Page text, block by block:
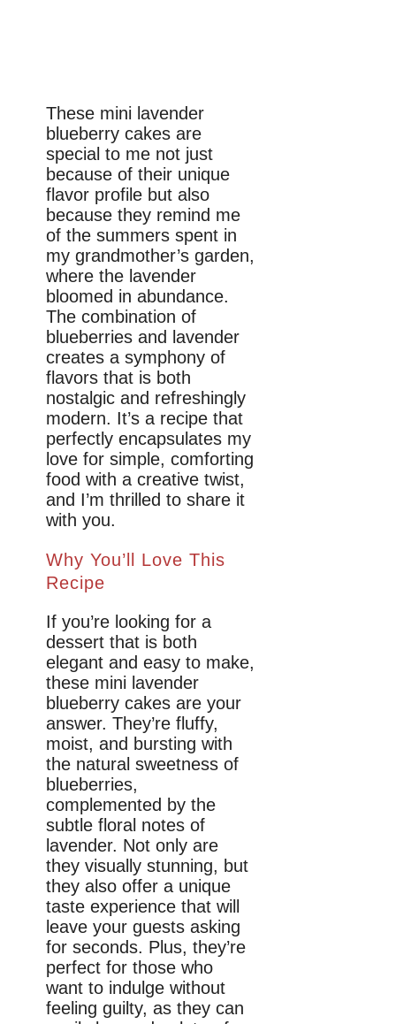
These mini lavender
blueberry cakes are
special to me not just
because of their unique
flavor profile but also
because they remind me
of the summers spent in
my grandmother’s garden,
where the lavender
bloomed in abundance.
The combination of
blueberries and lavender
creates a symphony of
flavors that is both
nostalgic and refreshingly
modern. It’s a recipe that
perfectly encapsulates my
love for simple, comforting
food with a creative twist,
and I’m thrilled to share it
with you.
Why You’ll Love This
Recipe
If you’re looking for a
dessert that is both
elegant and easy to make,
these mini lavender
blueberry cakes are your
answer. They’re fluffy,
moist, and bursting with
the natural sweetness of
blueberries,
complemented by the
subtle floral notes of
lavender. Not only are
they visually stunning, but
they also offer a unique
taste experience that will
leave your guests asking
for seconds. Plus, they’re
perfect for those who
want to indulge without
feeling guilty, as they can